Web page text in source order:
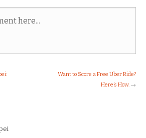
Want to Score a Free Uber Ride?
Here’s How. →